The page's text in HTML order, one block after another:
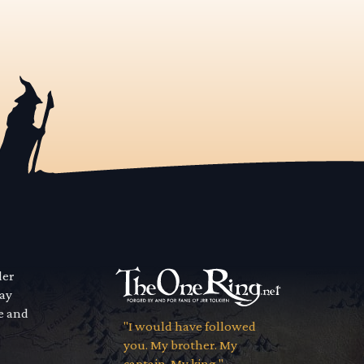
and
"I would have followed
you. My brother. My